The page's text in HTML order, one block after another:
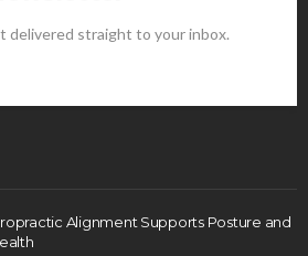
delivered straight to your inbox.
Alignment Supports Posture and